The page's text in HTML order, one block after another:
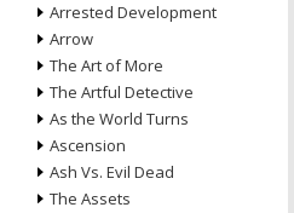
Arrested Development
Arrow
The Art of More
The Artful Detective
As the World Turns
Ascension
Ash Vs. Evil Dead
The Assets